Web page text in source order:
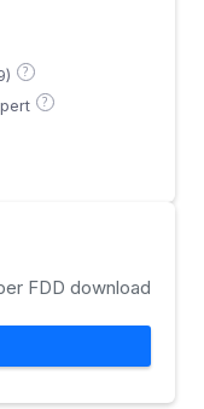
?
?
FDD download